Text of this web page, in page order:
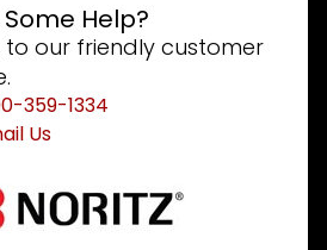
Help?
to our friendly customer
359-1334
Us